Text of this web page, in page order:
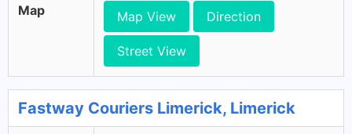
Map Map View Direction
Street View
Fastway Couriers Limerick, Limerick